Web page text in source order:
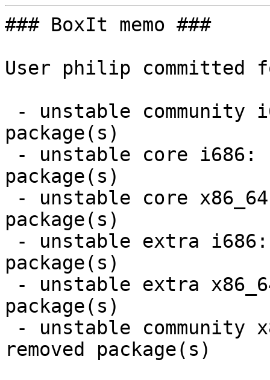
### BoxIt memo ###
User philip committed
package(s)
package(s)
package(s)
package(s)
package(s)
removed package(s)